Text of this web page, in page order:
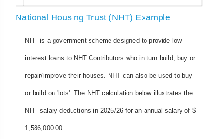
National Housing Trust (NHT) Example
NHT is a government scheme designed to provide low
interest loans to NHT Contributors who in turn build, buy or
repair/improve their houses. NHT can also be used to buy
or build on 'lots'. The NHT calculation below illustrates the
NHT salary deductions in 2025/26 for an annual salary of $
1,586,000.00.